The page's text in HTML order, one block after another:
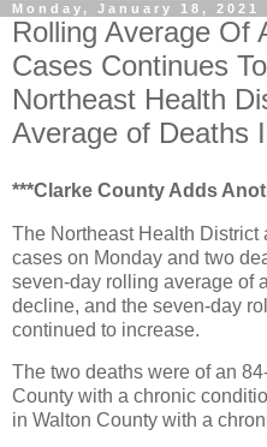
Monday, January 18, 2021
Rolling Average Of
Cases Continues
Northeast Health
Average of Deaths
***Clarke County Adds
The Northeast Health District
cases on Monday and two
seven-day rolling average of
decline, and the seven-day
continued to increase.
The two deaths were of an
County with a chronic
in Walton County with a